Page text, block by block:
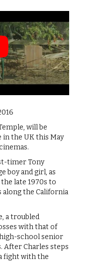
will be
in the UK this May
timer Tony
boy and girl, as
late 1970s to
the California
a troubled
with that of
high-school senior
After Charles steps
fight with the